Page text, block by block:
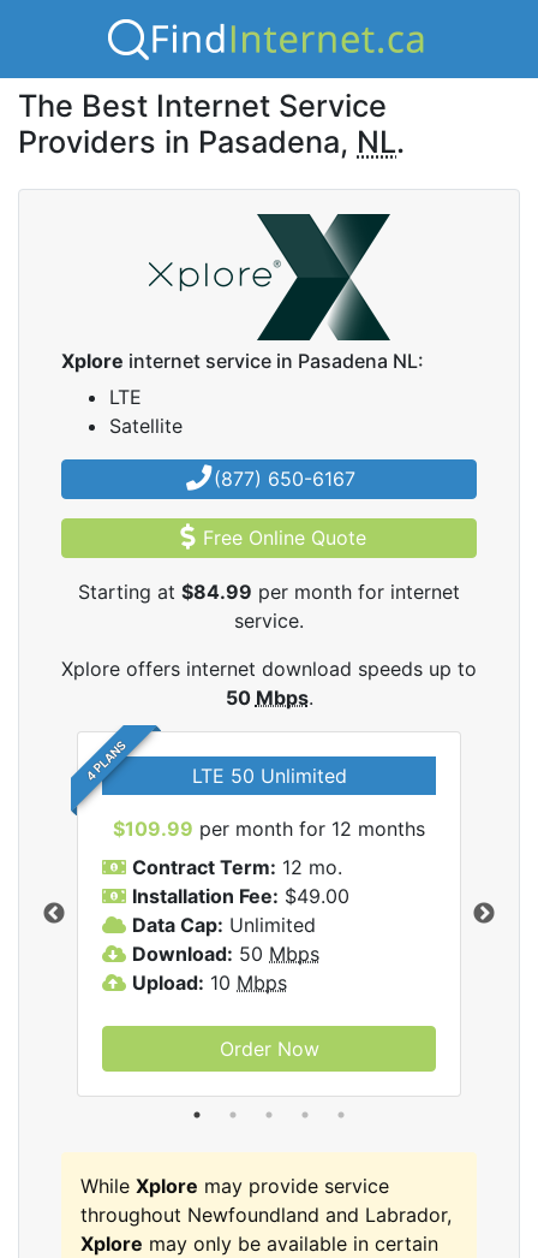
The Best Internet Service
Providers in Pasadena, NL.
Xplore internet service in Pasadena NL:
LTE
Satellite
(877) 650-6167
Free Online Quote
Starting at $84.99 per month for internet
service.
Xplore offers internet download speeds up to
50 Mbps.
4 PLANS LTE 50 Unlimited
$109.99 per month for 12 months
Contract Term: 12 mo.
Installation Fee: $49.00
Data Cap: Unlimited
Download: 50 Mbps
Upload: 10 Mbps
Order Now
While Xplore may provide service
throughout Newfoundland and Labrador,
Xplore may only be available in certain